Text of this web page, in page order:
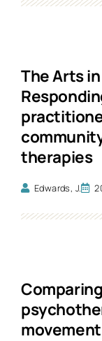
The Arts
therapies
Edwards, J.